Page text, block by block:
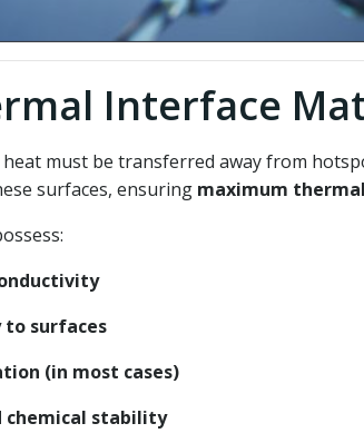
Interface
must be transferred away from
surfaces, ensuring maximum
surfaces
(in most cases)
chemical stability